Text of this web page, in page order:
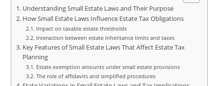
Understanding Small Estate Laws and Their Purpose
How Small Estate Laws Influence Estate Tax Obligations
Impact on taxable estate thresholds
Interaction between estate inheritance limits and taxes
Key Features of Small Estate Laws That Affect Estate Tax
Planning
Estate exemption amounts under small estate provisions
The role of affidavits and simplified procedures